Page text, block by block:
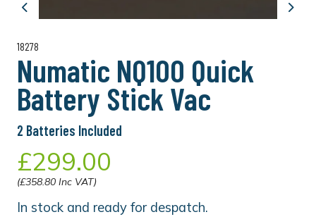
Previous Next
18278
Numatic NQ100 Quick
Battery Stick Vac
2 Batteries Included
£299.00
(£358.80 Inc VAT)
In stock and ready for despatch.